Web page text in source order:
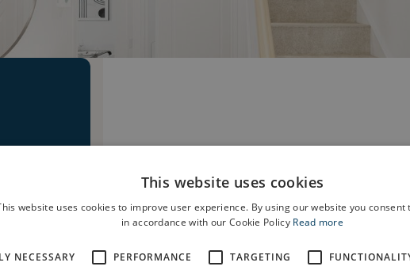
This website uses cookies
website uses cookies to improve user experience. By using our website you consent
in accordance with our Cookie Policy Read more
NECESSARY PERFORMANCE TARGETING